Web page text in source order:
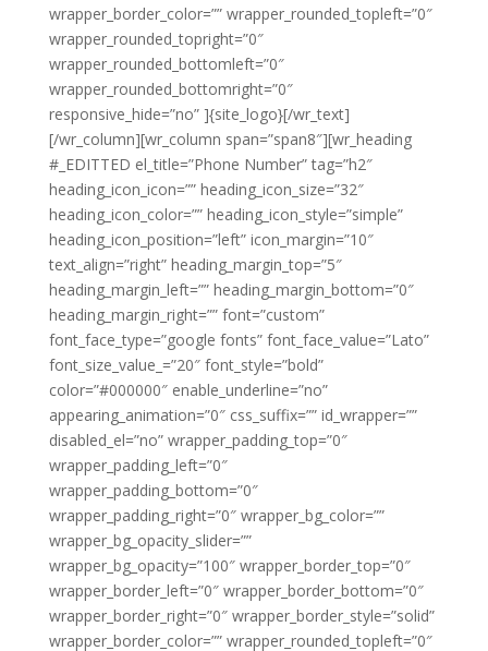
wrapper_border_color=”” wrapper_rounded_topleft=”0″
wrapper_rounded_topright=”0″
wrapper_rounded_bottomleft=”0″
wrapper_rounded_bottomright=”0″
responsive_hide=”no” ]{site_logo}[/wr_text]
[/wr_column][wr_column span=”span8″][wr_heading
#_EDITTED el_title=”Phone Number” tag=”h2″
heading_icon_icon=”” heading_icon_size=”32″
heading_icon_color=”” heading_icon_style=”simple”
heading_icon_position=”left” icon_margin=”10″
text_align=”right” heading_margin_top=”5″
heading_margin_left=”” heading_margin_bottom=”0″
heading_margin_right=”” font=”custom”
font_face_type=”google fonts” font_face_value=”Lato”
font_size_value_=”20″ font_style=”bold”
color=”#000000″ enable_underline=”no”
appearing_animation=”0″ css_suffix=”” id_wrapper=””
disabled_el=”no” wrapper_padding_top=”0″
wrapper_padding_left=”0″
wrapper_padding_bottom=”0″
wrapper_padding_right=”0″ wrapper_bg_color=””
wrapper_bg_opacity_slider=””
wrapper_bg_opacity=”100″ wrapper_border_top=”0″
wrapper_border_left=”0″ wrapper_border_bottom=”0″
wrapper_border_right=”0″ wrapper_border_style=”solid”
wrapper_border_color=”” wrapper_rounded_topleft=”0″